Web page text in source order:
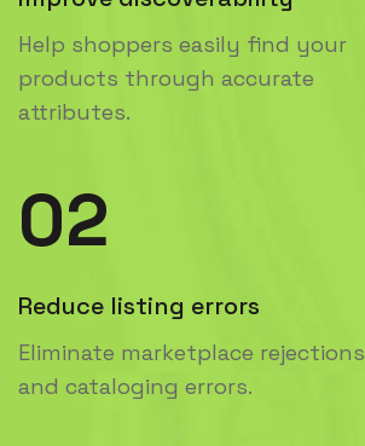
Help shoppers easily find your
products through accurate
attributes.
02
Reduce listing errors
Eliminate marketplace rejections
and cataloging errors.